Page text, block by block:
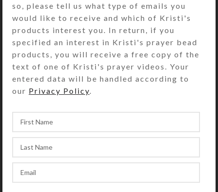
Length: 9.5″
Bracelet Circumference:
Approximately 8 inches
Purchase of this chaplet includes a
velveteen storage pouch and a 16-
page “Anglican Prayer Beads” full
color booklet by Kristi Lyn Glass. It
symbolism, instructions, and nine
sample prayers.
This chaplet is a shortened version
beads. (They are similar to Catholic
so, please tell us what type of emails you
would like to receive and which of Kristi's
products interest you. In return, if you
specified an interest in Kristi's prayer bead
products, you will receive a free copy of the
text of one of Kristi's prayer videos. Your
entered data will be handled according to
our Privacy Policy